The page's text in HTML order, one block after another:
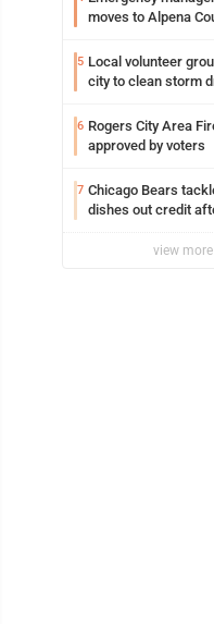
moves to Alpena
5 Local volunteer
city to clean storm
6 Rogers City Area
approved by voters
7 Chicago Bears
dishes out credit
view more